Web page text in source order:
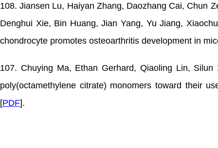
108. Jiansen Lu, Haiyan Zhang, Daozhang Cai, Chun
Denghui Xie, Bin Huang, Jian Yang, Yu Jiang,
chondrocyte promotes osteoarthritis development in
107. Chuying Ma, Ethan Gerhard, Qiaoling Lin,
poly(octamethylene citrate) monomers toward their
[PDF].